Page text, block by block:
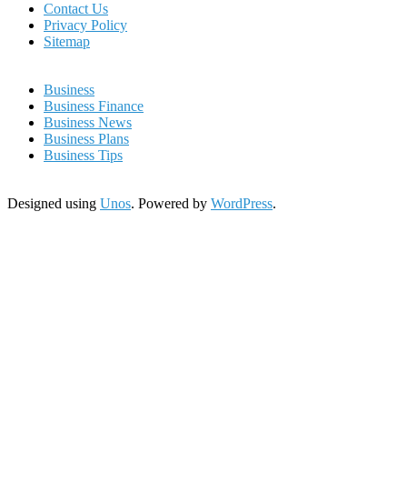
Contact Us
Privacy Policy
Sitemap
Business
Business Finance
Business News
Business Plans
Business Tips
Designed using Unos. Powered by WordPress.